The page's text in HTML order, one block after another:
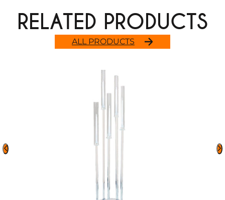
ALL PRODUCTS
RELATED PRODUCTS